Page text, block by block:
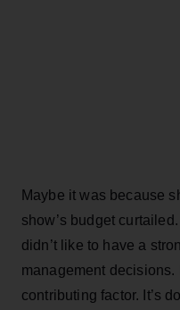
Maybe it was because
show’s budget
didn’t like to have a
management
contributing factor. It’s